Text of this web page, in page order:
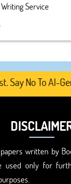
Service
No To AI-
written by
used only for